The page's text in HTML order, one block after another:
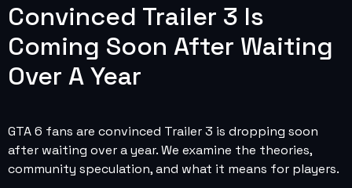
Convinced Trailer 3 Is
Coming Soon After Waiting
Over A Year
GTA 6 fans are convinced Trailer 3 is dropping soon
after waiting over a year. We examine the theories,
community speculation, and what it means for players.